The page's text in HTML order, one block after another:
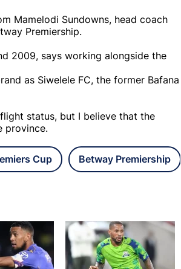
Mamelodi Sundowns, head coach
Premiership.
2009, says working alongside the
as Siwelele FC, the former Bafana
status, but I believe that the
province.
Cup Betway Premiership